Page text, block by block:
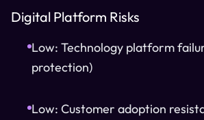
Digital Platform Risks
Low: Technology platform
protection)
Low: Customer adoption